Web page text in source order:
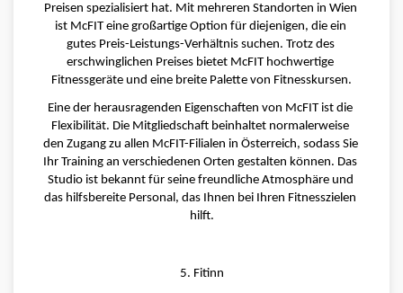
Preisen spezialisiert hat. Mit mehreren Standorten in Wien
ist McFIT eine großartige Option für diejenigen, die ein
gutes Preis-Leistungs-Verhältnis suchen. Trotz des
erschwinglichen Preises bietet McFIT hochwertige
Fitnessgeräte und eine breite Palette von Fitnesskursen.
Eine der herausragenden Eigenschaften von McFIT ist die
Flexibilität. Die Mitgliedschaft beinhaltet normalerweise
den Zugang zu allen McFIT-Filialen in Österreich, sodass Sie
Ihr Training an verschiedenen Orten gestalten können. Das
Studio ist bekannt für seine freundliche Atmosphäre und
das hilfsbereite Personal, das Ihnen bei Ihren Fitnesszielen
hilft.
5. Fitinn